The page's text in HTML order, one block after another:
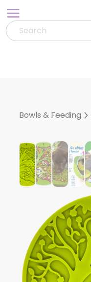
to
content
Bowls & Feeding